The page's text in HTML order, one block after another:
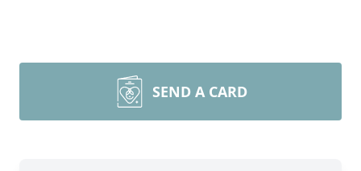
SEND A CARD